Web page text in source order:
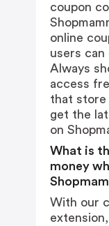
coupon
online
users
Always
access
that store
get the
on
What is
money
With our